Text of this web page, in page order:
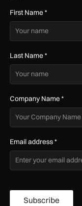
First Name*
Last Name*
Company Name*
Email address*
Subscribe